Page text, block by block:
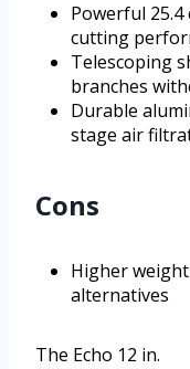
Powerful
cutting
Telescoping
branches
Durable
stage air
Cons
Higher
alternatives
The Echo 12 in.